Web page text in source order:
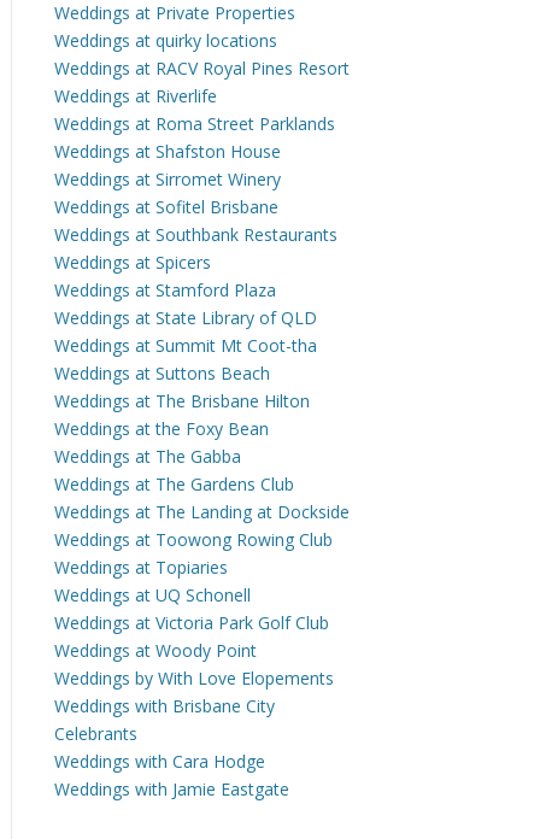
Weddings at Private Properties
Weddings at quirky locations
Weddings at RACV Royal Pines Resort
Weddings at Riverlife
Weddings at Roma Street Parklands
Weddings at Shafston House
Weddings at Sirromet Winery
Weddings at Sofitel Brisbane
Weddings at Southbank Restaurants
Weddings at Spicers
Weddings at Stamford Plaza
Weddings at State Library of QLD
Weddings at Summit Mt Coot-tha
Weddings at Suttons Beach
Weddings at The Brisbane Hilton
Weddings at the Foxy Bean
Weddings at The Gabba
Weddings at The Gardens Club
Weddings at The Landing at Dockside
Weddings at Toowong Rowing Club
Weddings at Topiaries
Weddings at UQ Schonell
Weddings at Victoria Park Golf Club
Weddings at Woody Point
Weddings by With Love Elopements
Weddings with Brisbane City
Celebrants
Weddings with Cara Hodge
Weddings with Jamie Eastgate